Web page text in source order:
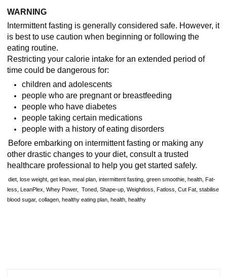
WARNING
Intermittent fasting is generally considered safe. However, it
is best to use caution when beginning or following the
eating routine.
Restricting your calorie intake for an extended period of
time could be dangerous for:
children and adolescents
people who are pregnant or breastfeeding
people who have diabetes
people taking certain medications
people with a history of eating disorders
Before embarking on intermittent fasting or making any
other drastic changes to your diet, consult a trusted
healthcare professional to help you get started safely.
diet, lose weight, get lean, meal plan, intermittent fasting, green smoothie, health, Fat-
less, LeanPlex, Whey Power, Toned, Shape-up, Weightloss, Fatloss, Cut Fat, stabilise
blood sugar, collagen, healthy eating plan, health, healthy